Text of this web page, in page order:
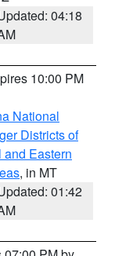
04:18
10:00 PM
National
Districts of
and Eastern
, in MT
01:42